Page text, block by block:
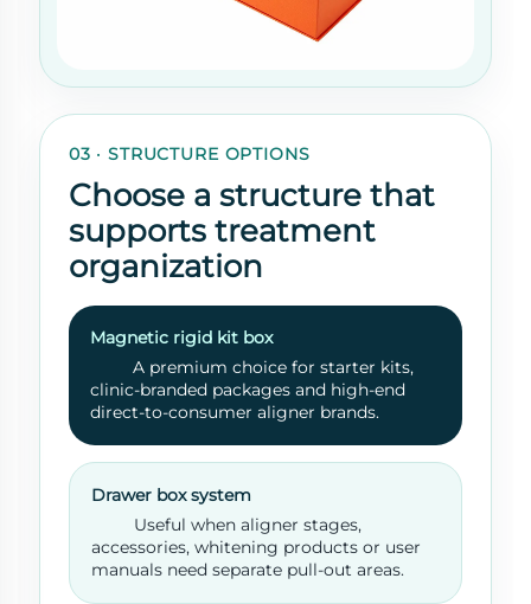
03 · STRUCTURE OPTIONS
Choose a structure that
supports treatment
organization
Magnetic rigid kit box
A premium choice for starter kits,
clinic-branded packages and high-end
direct-to-consumer aligner brands.
Drawer box system
Useful when aligner stages,
accessories, whitening products or user
manuals need separate pull-out areas.